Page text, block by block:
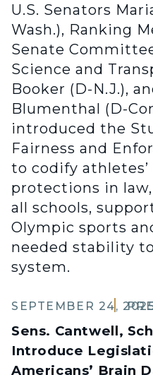
U.S. Senators
Wash.), Ranking
Senate
Science and
Booker (D-N.J.),
Blumenthal (D-
introduced the
Fairness and
to codify
protections in
all schools,
Olympic sports
needed stability
system.
SEPTEMBER 24,
Sens. Cantwell,
Introduce
Americans’ Brain